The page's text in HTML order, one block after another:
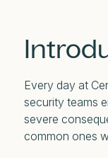
Every day at
security teams
severe
common ones